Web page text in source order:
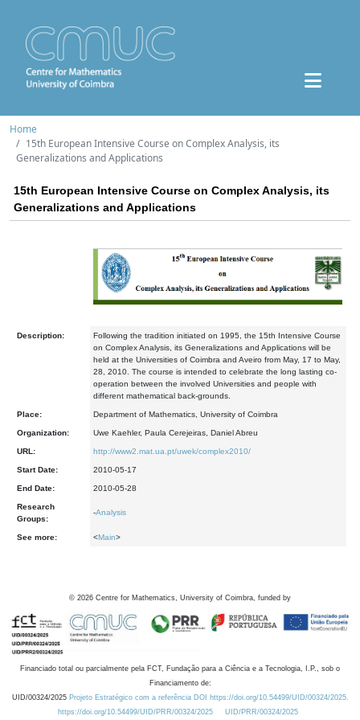
Home
15th European Intensive Course on Complex Analysis, its
Generalizations and Applications
15th European Intensive Course on Complex Analysis, its
Generalizations and Applications
Description:
Following the tradition initiated on 1995, the 15th Intensive Course
on Complex Analysis, its Generalizations and Applications will be
held at the Universities of Coimbra and Aveiro from May, 17 to May,
28, 2010. The course is intended to celebrate the long lasting co-
operation between the involved Universities and people with
different mathematical back-grounds.
Place: Department of Mathematics, University of Coimbra
Organization: Uwe Kaehler, Paula Cerejeiras, Daniel Abreu
URL: http://www2.mat.ua.pt/uwek/complex2010/
Start Date: 2010-05-17
End Date: 2010-05-28
Research
Groups:
-Analysis
See more: <Main>
© 2026 Centre for Mathematics, University of Coimbra, funded by
Financiado total ou parcialmente pela FCT, Fundação para a Ciência e a Tecnologia, I.P., sob o
Financiamento de:
UID/00324/2025 Projeto Estratégico com a referência DOI https://doi.org/10.54499/UID/00324/2025.
https://doi.org/10.54499/UID/PRR/00324/2025
UID/PRR/00324/2025